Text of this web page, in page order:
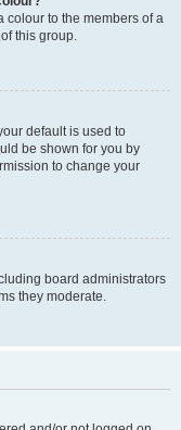
colour to the members of a
this group.
default is used to
be shown for you by
to change your
board administrators
they moderate.